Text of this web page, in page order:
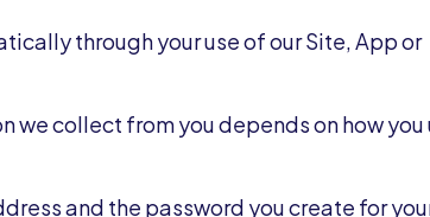
through your use of our Site, App or
we collect from you depends on how you
and the password you create for